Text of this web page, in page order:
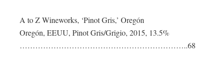
A to Z Wineworks, ‘Pinot Gris,’ Oregón
Oregón, EEUU, Pinot Gris/Grigio, 2015, 13.5%
………………………………………………………..68